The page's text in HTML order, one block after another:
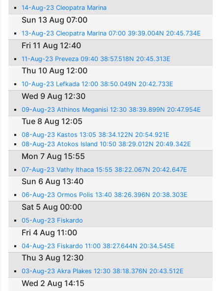
14-Aug-23 Cleopatra Marina
Sun 13 Aug 07:00
13-Aug-23 Cleopatra Marina 07:00 39:39.004N 20:45.734E
Fri 11 Aug 12:40
11-Aug-23 Preveza 09:40 38:57.518N 20:45.313E
Thu 10 Aug 12:00
10-Aug-23 Lefkada 12:00 38:50.049N 20:42.733E
Wed 9 Aug 12:30
09-Aug-23 Athinos Meganisi 12:30 38:39.899N 20:47.954E
Tue 8 Aug 12:05
08-Aug-23 Kastos 13:05 38:34.122N 20:54.921E
08-Aug-23 Atokos Island 10:50 38:29.012N 20:49.342E
Mon 7 Aug 15:55
07-Aug-23 Vathy Ithaca 15:55 38:22.067N 20:42.647E
Sun 6 Aug 13:40
06-Aug-23 Ormos Polis 13:40 38:26.396N 20:38.303E
Sat 5 Aug 00:00
05-Aug-23 Fiskardo
Fri 4 Aug 11:00
04-Aug-23 Fiskardo 11:00 38:27.644N 20:34.545E
Thu 3 Aug 12:30
03-Aug-23 Akra Plakes 12:30 38:18.376N 20:43.512E
Wed 2 Aug 14:15